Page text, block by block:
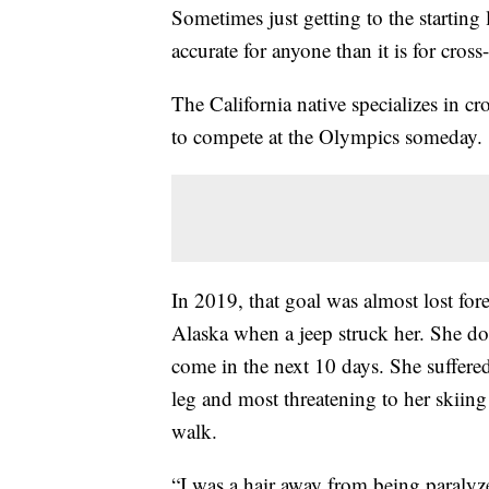
Sometimes just getting to the
accurate for anyone than it is for
The California native specializes in
to compete at the Olympics someday.
In 2019, that goal was almost lost
Alaska when a jeep struck her. She
come in the next 10 days. She
leg and most threatening to her
walk.